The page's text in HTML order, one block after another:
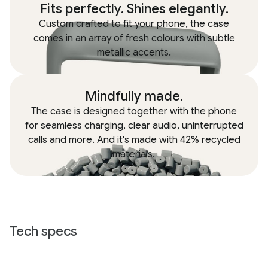
Fits perfectly. Shines elegantly.
Custom crafted to fit your phone, the case
comes in an array of fresh colours with subtle
metallic accents.
Mindfully made.
The case is designed together with the phone
for seamless charging, clear audio, uninterrupted
calls and more. And it's made with 42% recycled
materials.
Tech specs